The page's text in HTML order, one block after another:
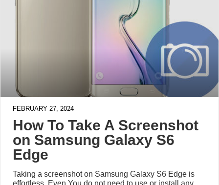
FEBRUARY 27, 2024
How To Take A Screenshot
on Samsung Galaxy S6
Edge
Taking a screenshot on Samsung Galaxy S6 Edge is
effortless. Even You do not need to use or install any